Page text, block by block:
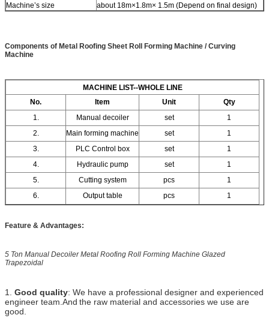
Machine’s size
about 18m×1.8m× 1.5m (Depend on final design)
Components of Metal Roofing Sheet Roll Forming Machine / Curving
Machine
MACHINE LIST--WHOLE LINE
No.
Item Unit
Qty
1.
Manual decoiler set
1
2.
Main forming machine set
1
3.
PLC Control box set
1
4.
Hydraulic pump set
1
5.
Cutting system pcs
1
6.
Output table pcs 1
Feature & Advantages:
5 Ton Manual Decoiler Metal Roofing Roll Forming Machine Glazed
Trapezoidal
1. Good quality: We have a professional designer and experienced
engineer team.And the raw material and accessories we use are
good.